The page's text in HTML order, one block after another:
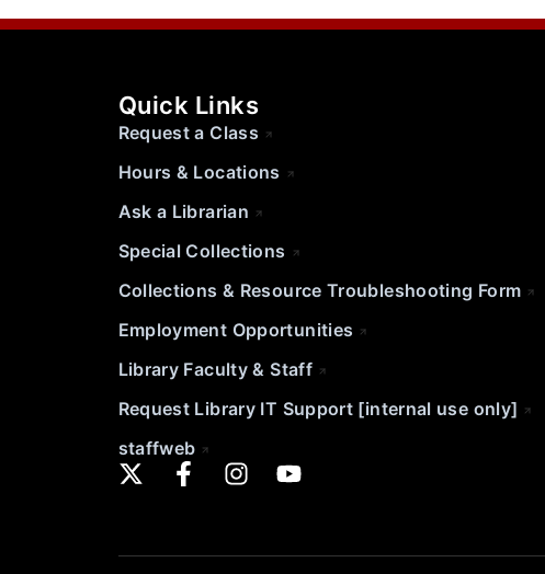
Quick Links
Request a Class
Hours & Locations
Ask a Librarian
Special Collections
Collections & Resource Troubleshooting Form
Employment Opportunities
Library Faculty & Staff
Request Library IT Support [internal use only]
staffweb